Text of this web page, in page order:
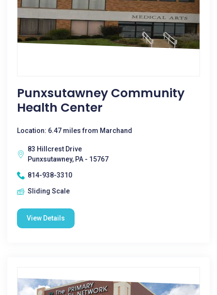
Punxsutawney Community
Health Center
Location: 6.47 miles from Marchand
83 Hillcrest Drive
Punxsutawney, PA - 15767
814-938-3310
Sliding Scale
View Details